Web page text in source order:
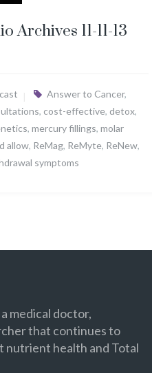
Archives 11-11-13
Answer to Cancer,
, cost-effective, detox,
, mercury fillings, molar
allow, ReMag, ReMyte, ReNew,
symptoms
medical doctor,
that continues to
nutrient health and Total